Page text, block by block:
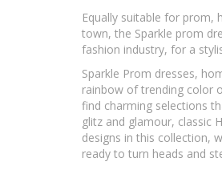
Equally suitable for
town, the Sparkle prom
fashion industry, for a
Sparkle Prom dresses,
rainbow of trending color
find charming selections
glitz and glamour, classic
designs in this collection,
ready to turn heads and